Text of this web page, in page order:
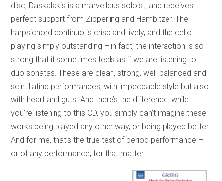
disc; Daskalakis is a marvellous soloist, and receives
perfect support from Zipperling and Hambitzer. The
harpsichord continuo is crisp and lively, and the cello
playing simply outstanding – in fact, the interaction is so
strong that it sometimes feels as if we are listening to
duo sonatas. These are clean, strong, well-balanced and
scintillating performances, with impeccable style but also
with heart and guts. And there’s the difference: while
you’re listening to this CD, you simply can’t imagine these
works being played any other way, or being played better.
And for me, that’s the true test of period performance –
or of any performance, for that matter.